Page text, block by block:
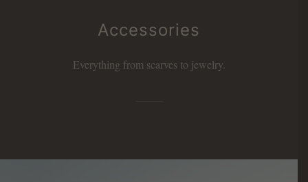
Accessories
Everything from scarves to jewelry.